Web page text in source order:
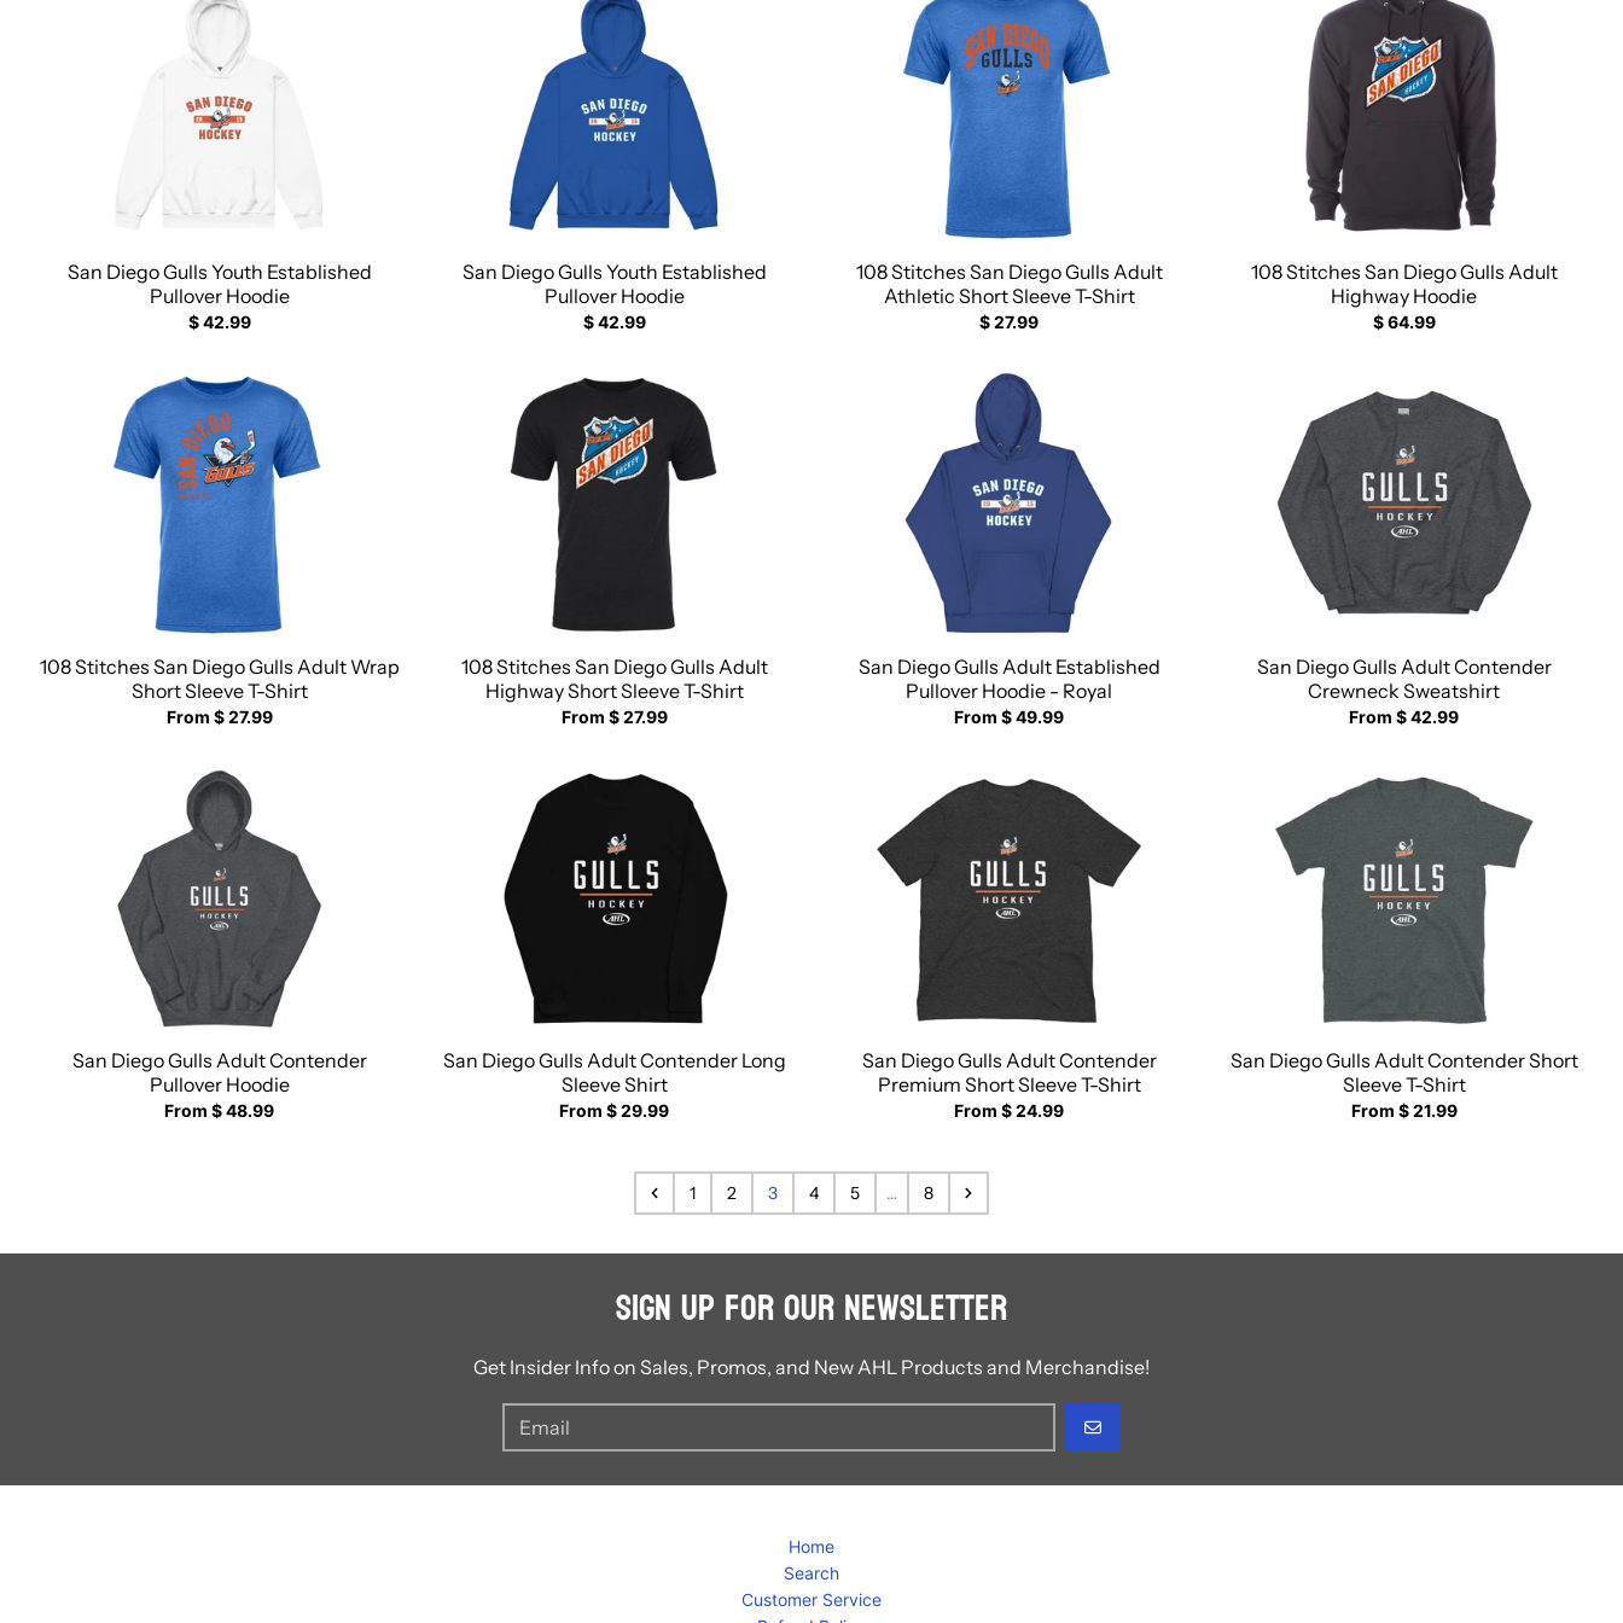
San Diego Gulls Youth Established
Pullover Hoodie
$ 42.99
San Diego Gulls Youth Established
Pullover Hoodie
$ 42.99
108 Stitches San Diego Gulls Adult
Athletic Short Sleeve T-Shirt
$ 27.99
108 Stitches San Diego Gulls Adult
Highway Hoodie
$ 64.99
108 Stitches San Diego Gulls Adult Wrap
Short Sleeve T-Shirt
From $ 27.99
108 Stitches San Diego Gulls Adult
Highway Short Sleeve T-Shirt
From $ 27.99
San Diego Gulls Adult Established
Pullover Hoodie - Royal
From $ 49.99
San Diego Gulls Adult Contender
Crewneck Sweatshirt
From $ 42.99
San Diego Gulls Adult Contender
Pullover Hoodie
From $ 48.99
San Diego Gulls Adult Contender Long
Sleeve Shirt
From $ 29.99
San Diego Gulls Adult Contender
Premium Short Sleeve T-Shirt
From $ 24.99
San Diego Gulls Adult Contender Short
Sleeve T-Shirt
From $ 21.99
1 2 3 4 5 … 8
Sign Up for Our Newsletter
Get Insider Info on Sales, Promos, and New AHL Products and Merchandise!
GO
Home
Search
Customer Service